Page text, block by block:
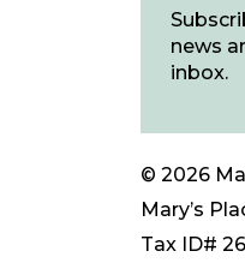
news
inbox.
© 2026
Mary’s
Tax ID#